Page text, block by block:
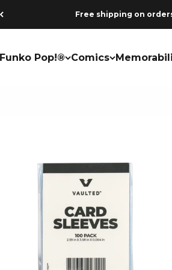
Free shipping on
Funko Pop!® Comics